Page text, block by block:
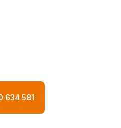
634 581